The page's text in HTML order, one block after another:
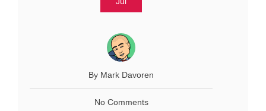
By Mark Davoren
No Comments